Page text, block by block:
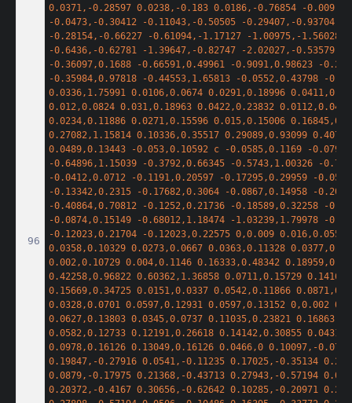
0.0371,-0.28597 0.0238,-0.183 0.0186,-0.76854 -0.009,-
-0.0473,-0.30412 -0.11043,-0.50505 -0.29407,-0.93704
-0.28154,-0.66227 -0.61094,-1.17127 -1.00975,-1.56028
-0.6436,-0.62781 -1.39647,-0.82747 -2.02027,-0.53579
-0.36097,0.1688 -0.66591,0.49961 -0.9091,0.98623 -
-0.35984,0.97818 -0.44553,1.65813 -0.0552,0.43798 -
0.0336,1.75991 0.0106,0.0674 0.0291,0.18996
0.012,0.0824 0.031,0.18963 0.0422,0.23832 0.0112,0.0487
0.0234,0.11886 0.0271,0.15596 0.015,0.15006
0.27082,1.15814 0.10336,0.35517 0.29089,0.93099
0.0489,0.13443 -0.053,0.10592 c -0.0585,0.1169 -
-0.64896,1.15039 -0.3792,0.66345 -0.5743,1.00326 -
-0.0412,0.0712 -0.1191,0.20597 -0.17295,0.29959 -
-0.13342,0.2315 -0.17682,0.3064 -0.0867,0.14958 -
-0.40864,0.70812 -0.1252,0.21736 -0.18589,0.32258 -
-0.0874,0.15149 -0.68012,1.18474 -1.03239,1.79978 -
-0.12023,0.21704 -0.12023,0.22575 0,0.009 0.016,0.0552
0.0358,0.10329 0.0273,0.0667 0.0363,0.11328
0.002,0.10729 0.004,0.1146 0.16333,0.48342
0.42258,0.96822 0.60362,1.36858 0.0711,0.15729
0.15669,0.34725 0.0151,0.0337 0.0542,0.11866
0.0328,0.0701 0.0597,0.12931 0.0597,0.13152 0,0.002
0.0627,0.13803 0.0345,0.0737 0.11035,0.23821
0.0582,0.12733 0.12191,0.26618 0.14142,0.30855
0.0978,0.16126 0.13049,0.16126 0.0466,0 0.10097,-0.0766
0.19847,-0.27916 0.0541,-0.11235 0.17025,-0.35134
0.0879,-0.17975 0.21368,-0.43713 0.27943,-0.57194
0.20372,-0.4167 0.30656,-0.62642 0.10285,-0.20971